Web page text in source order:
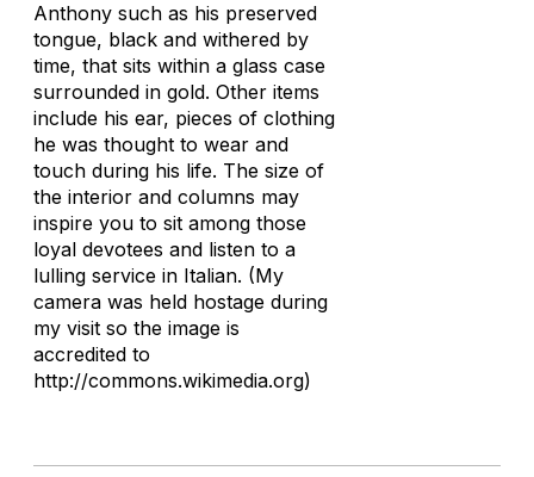
Anthony such as his preserved
tongue, black and withered by
time, that sits within a glass case
surrounded in gold. Other items
include his ear, pieces of clothing
he was thought to wear and
touch during his life. The size of
the interior and columns may
inspire you to sit among those
loyal devotees and listen to a
lulling service in Italian. (My
camera was held hostage during
my visit so the image is
accredited to
http://commons.wikimedia.org)